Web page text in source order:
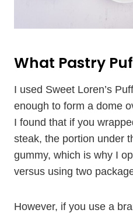
What Pastry
I used Sweet Loren’s
enough to form a dome
I found that if you
steak, the portion under
gummy, which is why I
versus using two
However, if you use a